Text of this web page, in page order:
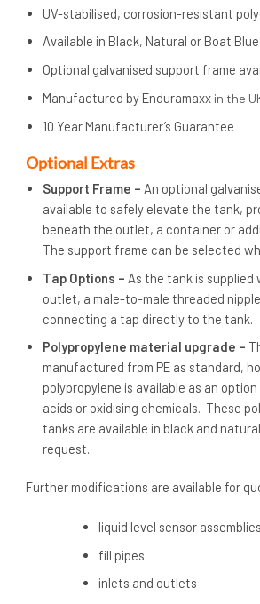
UV-stabilised, corrosion-resistant
Available in Black, Natural or Boat Blue
Optional galvanised support frame
Manufactured by Enduramaxx in the
10 Year Manufacturer’s Guarantee
Optional Extras
Support Frame – An optional
available to safely elevate the tank,
beneath the outlet, a container or
The support frame can be selected
Tap Options – As the tank is supplied
outlet, a male-to-male threaded
connecting a tap directly to the tank.
Polypropylene material upgrade –
manufactured from PE as standard,
polypropylene is available as an
acids or oxidising chemicals. These
tanks are available in black and
request.
Further modifications are available for
liquid level sensor assemblies
fill pipes
inlets and outlets